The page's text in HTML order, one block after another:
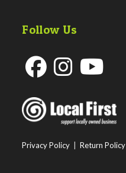
Follow Us
in
a
tab
in
tab
a
tab
Privacy Policy |Return Policy